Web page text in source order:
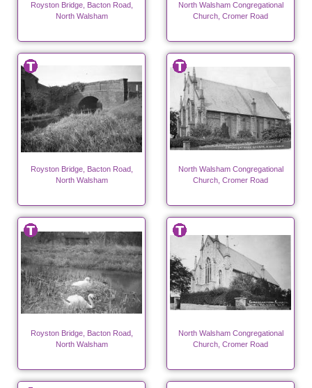
Royston Bridge, Bacton Road,
North Walsham
North Walsham Congregational
Church, Cromer Road
Royston Bridge, Bacton Road,
North Walsham
North Walsham Congregational
Church, Cromer Road
Royston Bridge, Bacton Road,
North Walsham
North Walsham Congregational
Church, Cromer Road